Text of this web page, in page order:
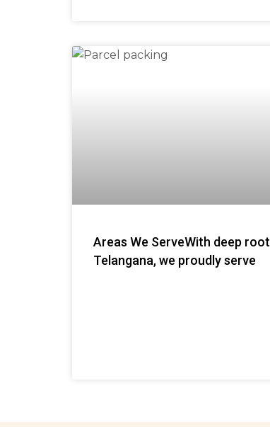
Areas We ServeWith deep
Telangana, we proudly serve